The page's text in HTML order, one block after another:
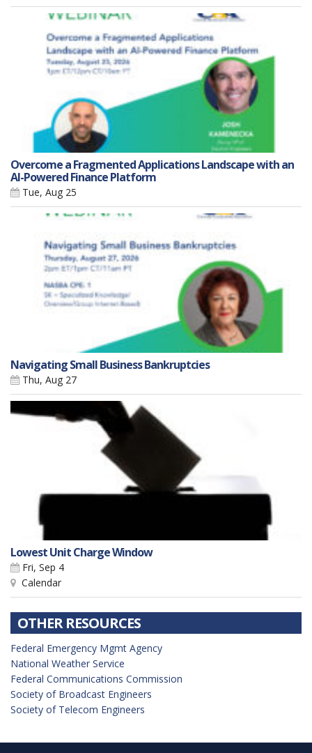
Overcome a Fragmented Applications Landscape with an
AI-Powered Finance Platform
Tue, Aug 25
Navigating Small Business Bankruptcies
Thu, Aug 27
Lowest Unit Charge Window
Fri, Sep 4
Calendar
OTHER RESOURCES
Federal Emergency Mgmt Agency
National Weather Service
Federal Communications Commission
Society of Broadcast Engineers
Society of Telecom Engineers